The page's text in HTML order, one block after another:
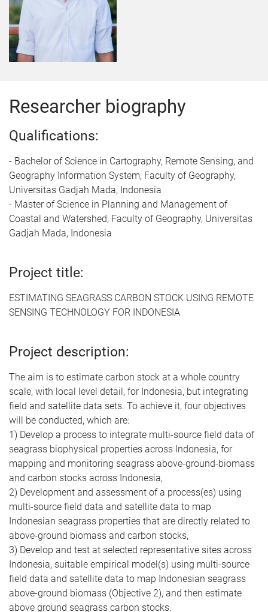
Researcher biography
Qualifications:
- Bachelor of Science in Cartography, Remote Sensing, and
Geography Information System, Faculty of Geography,
Universitas Gadjah Mada, Indonesia
- Master of Science in Planning and Management of
Coastal and Watershed, Faculty of Geography, Universitas
Gadjah Mada, Indonesia
Project title:
ESTIMATING SEAGRASS CARBON STOCK USING REMOTE
SENSING TECHNOLOGY FOR INDONESIA
Project description:
The aim is to estimate carbon stock at a whole country
scale, with local level detail, for Indonesia, but integrating
field and satellite data sets. To achieve it, four objectives
will be conducted, which are:
1) Develop a process to integrate multi-source field data of
seagrass biophysical properties across Indonesia, for
mapping and monitoring seagrass above-ground-biomass
and carbon stocks across Indonesia,
2) Development and assessment of a process(es) using
multi-source field data and satellite data to map
Indonesian seagrass properties that are directly related to
above-ground biomass and carbon stocks,
3) Develop and test at selected representative sites across
Indonesia, suitable empirical model(s) using multi-source
field data and satellite data to map Indonesian seagrass
above-ground biomass (Objective 2), and then estimate
above ground seagrass carbon stocks.